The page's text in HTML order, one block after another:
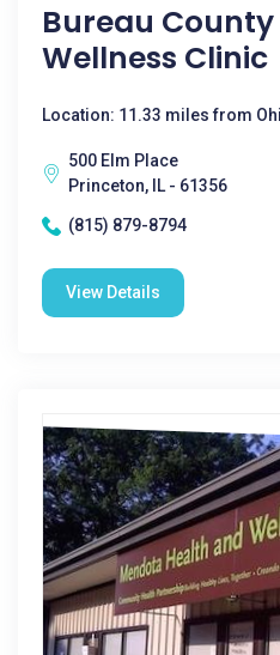
Bureau
Wellness Clinic
Location: 11.33 miles from
500 Elm Place
Princeton, IL - 61356
(815) 879-8794
View Details